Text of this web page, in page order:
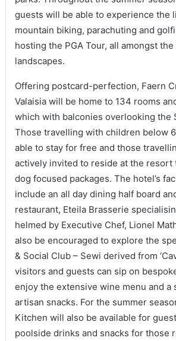
guests will be able to experience the
mountain biking, parachuting and
hosting the PGA Tour, all amongst
landscapes.
Offering postcard-perfection, Faern
Valaisia will be home to 134 rooms
which with balconies overlooking the
Those travelling with children below
able to stay for free and those
actively invited to reside at the resort
dog focused packages. The hotel’s
include an all day dining half board
restaurant, Eteila Brasserie
helmed by Executive Chef, Lionel
also be encouraged to explore the
& Social Club – Sewi derived from
visitors and guests can sip on
enjoy the extensive wine menu and a
artisan snacks. For the summer
Kitchen will also be available for
poolside drinks and snacks for those